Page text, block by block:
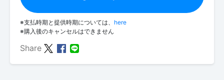
※支払時期と提供時期については、 here
※購入後のキャンセルはできません
Share